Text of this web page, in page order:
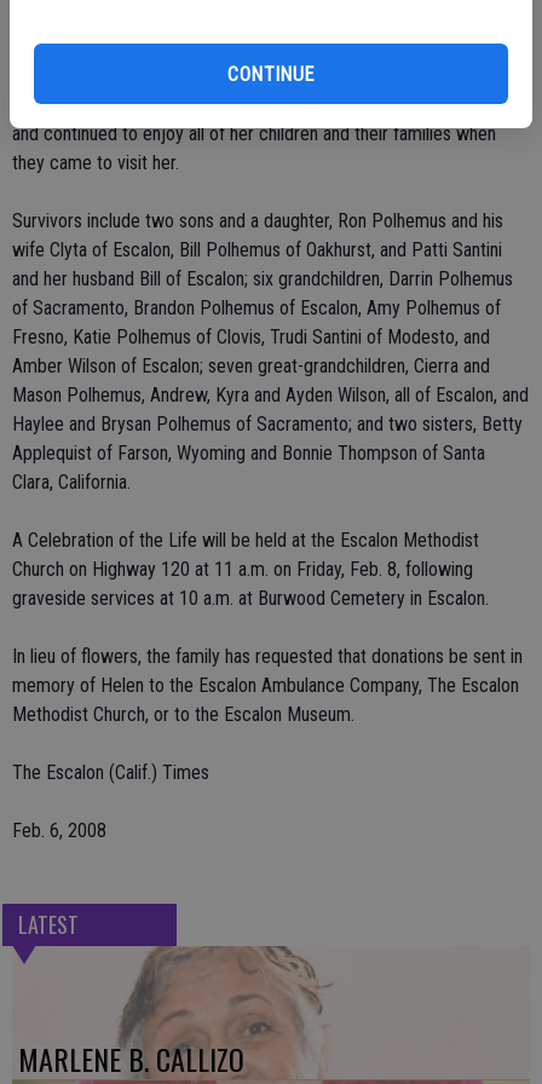
CONTINUE
hunting, fishing, and trips to the mountains. In their later years, Helen
and Harold enjoyed living in their home on their son Ron's and his
wife's ranch on River Road. After Harold's death, she remained there
and continued to enjoy all of her children and their families when
they came to visit her.
Survivors include two sons and a daughter, Ron Polhemus and his
wife Clyta of Escalon, Bill Polhemus of Oakhurst, and Patti Santini
and her husband Bill of Escalon; six grandchildren, Darrin Polhemus
of Sacramento, Brandon Polhemus of Escalon, Amy Polhemus of
Fresno, Katie Polhemus of Clovis, Trudi Santini of Modesto, and
Amber Wilson of Escalon; seven great-grandchildren, Cierra and
Mason Polhemus, Andrew, Kyra and Ayden Wilson, all of Escalon, and
Haylee and Brysan Polhemus of Sacramento; and two sisters, Betty
Applequist of Farson, Wyoming and Bonnie Thompson of Santa
Clara, California.
A Celebration of the Life will be held at the Escalon Methodist
Church on Highway 120 at 11 a.m. on Friday, Feb. 8, following
graveside services at 10 a.m. at Burwood Cemetery in Escalon.
In lieu of flowers, the family has requested that donations be sent in
memory of Helen to the Escalon Ambulance Company, The Escalon
Methodist Church, or to the Escalon Museum.
The Escalon (Calif.) Times
Feb. 6, 2008
LATEST
MARLENE B. CALLIZO